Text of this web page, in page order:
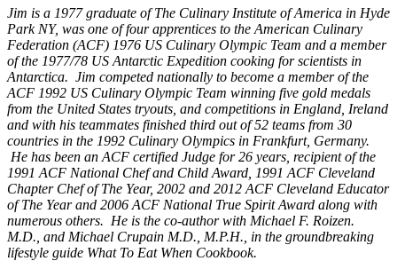
Jim is a 1977 graduate of The Culinary Institute of America in Hyde
Park NY, was one of four apprentices to the American Culinary
Federation (ACF) 1976 US Culinary Olympic Team and a member
of the 1977/78 US Antarctic Expedition cooking for scientists in
Antarctica. Jim competed nationally to become a member of the
ACF 1992 US Culinary Olympic Team winning five gold medals
from the United States tryouts, and competitions in England, Ireland
and with his teammates finished third out of 52 teams from 30
countries in the 1992 Culinary Olympics in Frankfurt, Germany.
He has been an ACF certified Judge for 26 years, recipient of the
1991 ACF National Chef and Child Award, 1991 ACF Cleveland
Chapter Chef of The Year, 2002 and 2012 ACF Cleveland Educator
of The Year and 2006 ACF National True Spirit Award along with
numerous others. He is the co-author with Michael F. Roizen.
M.D., and Michael Crupain M.D., M.P.H., in the groundbreaking
lifestyle guide What To Eat When Cookbook.